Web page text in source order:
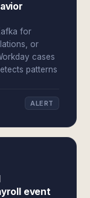
for
or
cases
patterns
ALERT
event